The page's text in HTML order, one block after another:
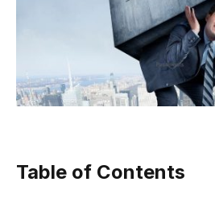
Table of Contents